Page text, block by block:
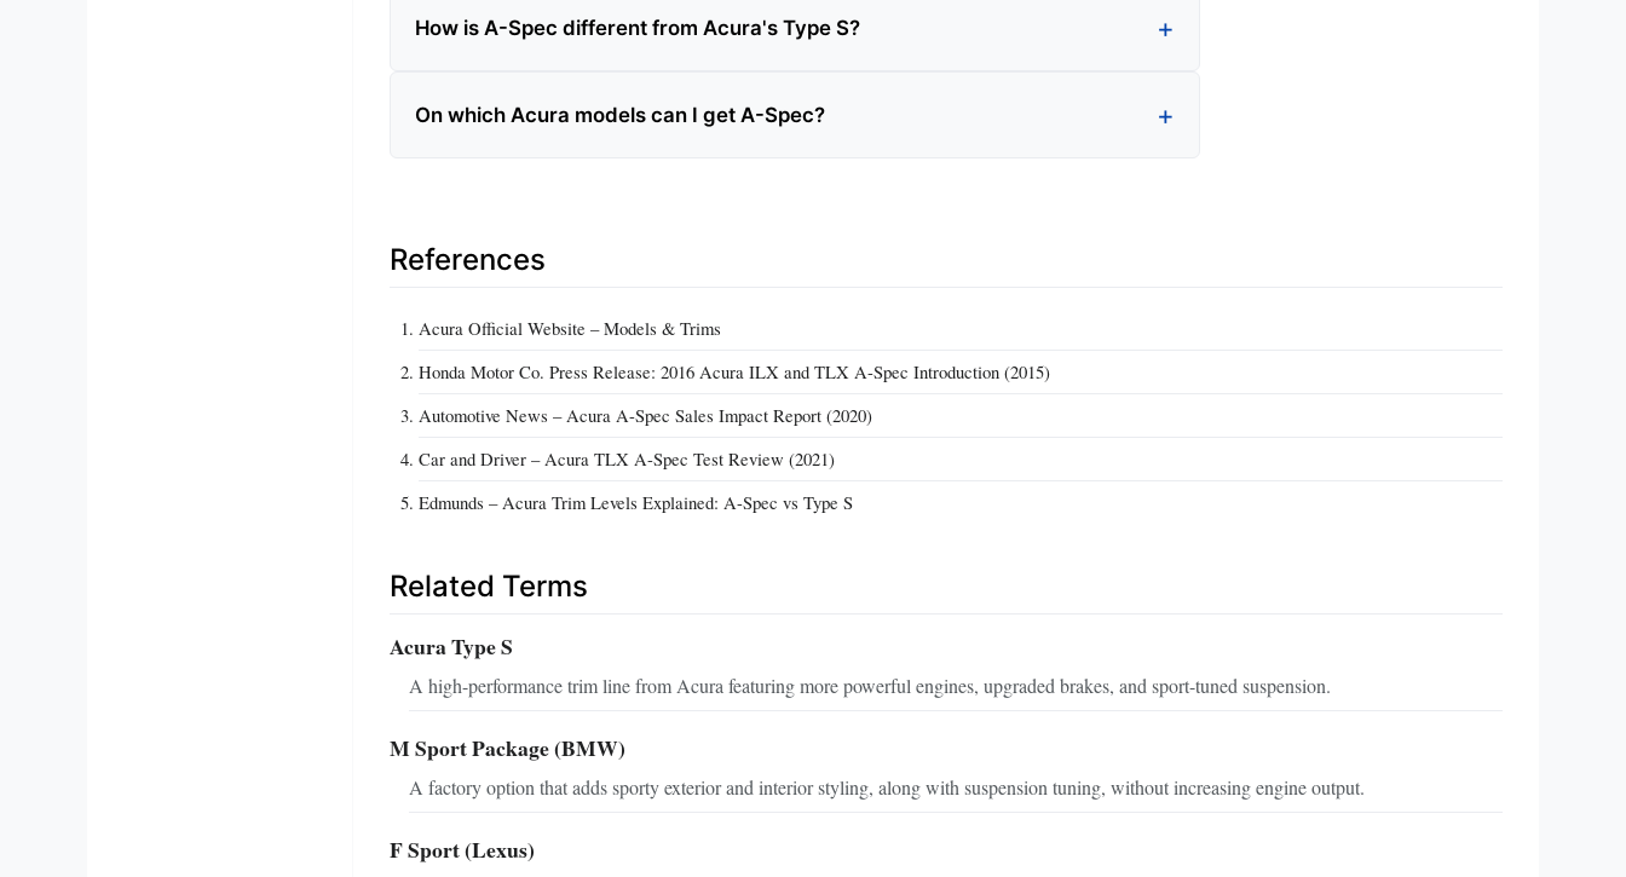
How is A-Spec different from Acura's Type S?
On which Acura models can I get A-Spec?
References
Acura Official Website – Models & Trims
Honda Motor Co. Press Release: 2016 Acura ILX and TLX A-Spec Introduction (2015)
Automotive News – Acura A-Spec Sales Impact Report (2020)
Car and Driver – Acura TLX A-Spec Test Review (2021)
Edmunds – Acura Trim Levels Explained: A-Spec vs Type S
Related Terms
Acura Type S
A high-performance trim line from Acura featuring more powerful engines, upgraded brakes, and sport-tuned suspension.
M Sport Package (BMW)
A factory option that adds sporty exterior and interior styling, along with suspension tuning, without increasing engine output.
F Sport (Lexus)